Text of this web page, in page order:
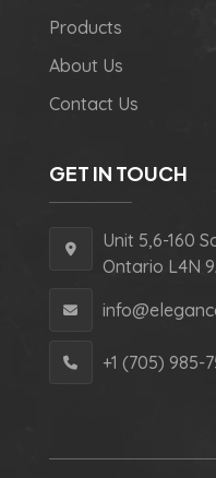
Products
About Us
Contact Us
GET IN TOUCH
Unit 5,6-160
Ontario L4N
+1 (705) 985-